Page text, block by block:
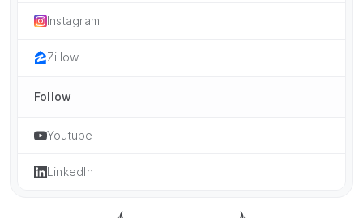
Instagram
Zillow
Follow
Youtube
LinkedIn